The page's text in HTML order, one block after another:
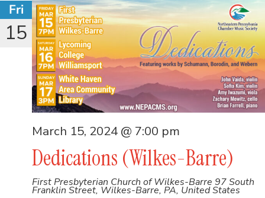
Fri
15
Dedications (Wilkes-Barre)
March 15, 2024 @ 7:00 pm
First Presbyterian Church of Wilkes-Barre 97 South
Franklin Street, Wilkes-Barre, PA, United States